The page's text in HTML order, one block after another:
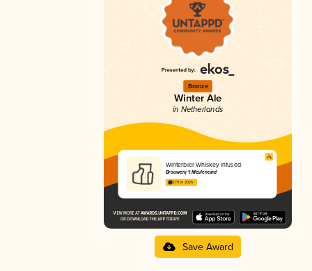
Bronze
Winter Ale
in Netherlands
Winterbier Whiskey Infused
Brouwerij 't Meuleneind
3.79 in 2025
Save Award